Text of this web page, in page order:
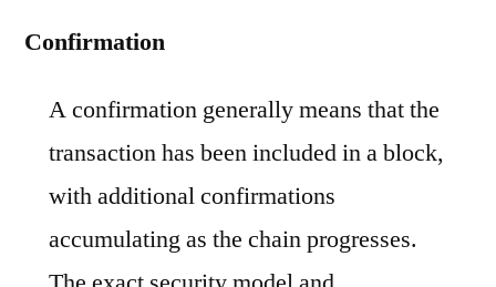
Confirmation
A confirmation generally means that the
transaction has been included in a block,
with additional confirmations
accumulating as the chain progresses.